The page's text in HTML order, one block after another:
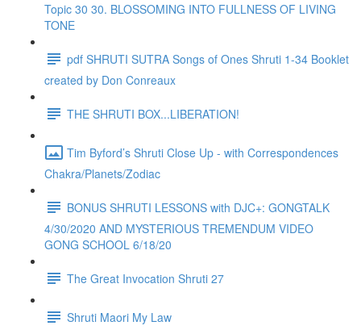
Topic 30 30. BLOSSOMING INTO FULLNESS OF LIVING
TONE
pdf SHRUTI SUTRA Songs of Ones Shruti 1-34 Booklet
created by Don Conreaux
THE SHRUTI BOX...LIBERATION!
Tim Byford’s Shruti Close Up - with Correspondences
Chakra/Planets/Zodiac
BONUS SHRUTI LESSONS with DJC+: GONGTALK
4/30/2020 AND MYSTERIOUS TREMENDUM VIDEO
GONG SCHOOL 6/18/20
The Great Invocation Shruti 27
Shruti Maori My Law